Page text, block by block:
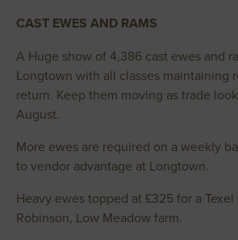
CAST EWES AND RAMS
A Huge show of 4,386 cast ewes and
Longtown with all classes maintaining
return. Keep them moving as trade
August.
More ewes are required on a weekly
to vendor advantage at Longtown.
Heavy ewes topped at £325 for a Texel
Robinson, Low Meadow farm.